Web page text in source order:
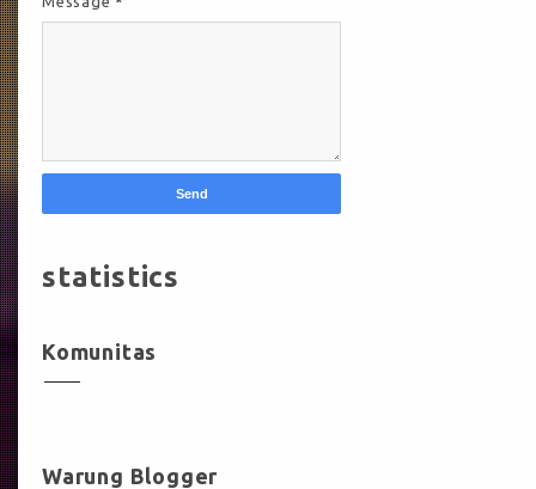
statistics
Komunitas
Warung Blogger